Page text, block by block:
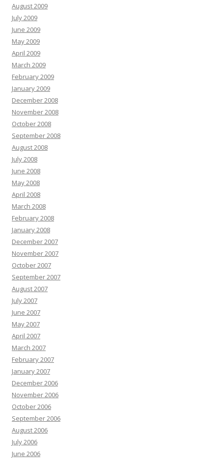
August 2009
July 2009
June 2009
May 2009
April 2009
March 2009
February 2009
January 2009
December 2008
November 2008
October 2008
September 2008
August 2008
July 2008
June 2008
May 2008
April 2008
March 2008
February 2008
January 2008
December 2007
November 2007
October 2007
September 2007
August 2007
July 2007
June 2007
May 2007
April 2007
March 2007
February 2007
January 2007
December 2006
November 2006
October 2006
September 2006
August 2006
July 2006
June 2006